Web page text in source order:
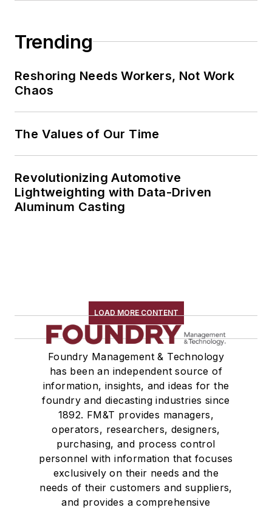
Trending
Reshoring Needs Workers, Not Work
Chaos
The Values of Our Time
Revolutionizing Automotive
Lightweighting with Data-Driven
Aluminum Casting
LOAD MORE CONTENT
Foundry Management & Technology
has been an independent source of
information, insights, and ideas for the
foundry and diecasting industries since
1892. FM&T provides managers,
operators, researchers, designers,
purchasing, and process control
personnel with information that focuses
exclusively on their needs and the
needs of their customers and suppliers,
and provides a comprehensive